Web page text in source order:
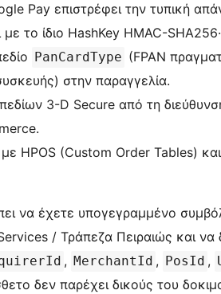
Pay επιστρέφει την τυπική
με το ίδιο HashKey HMAC-
PanCardType (FPAN
στην παραγγελία.
3-D Secure από τη
HPOS (Custom Order Tables)
να έχετε υπογεγραμμένο
/ Τράπεζα Πειραιώς και να
, MerchantId , PosId ,
δεν παρέχει δικούς του